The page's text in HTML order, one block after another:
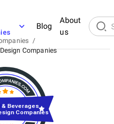
Blog
About
us
/
Companies
& Beverages
Companies